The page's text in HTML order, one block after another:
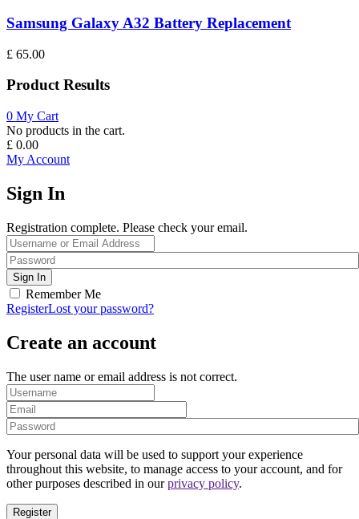
Samsung Galaxy A32 Battery Replacement
£ 65.00
Product Results
0 My Cart
No products in the cart.
£ 0.00
My Account
Sign In
Registration complete. Please check your email.
Remember Me
RegisterLost your password?
Create an account
The user name or email address is not correct.
Your personal data will be used to support your experience
throughout this website, to manage access to your account, and for
other purposes described in ourprivacy policy.